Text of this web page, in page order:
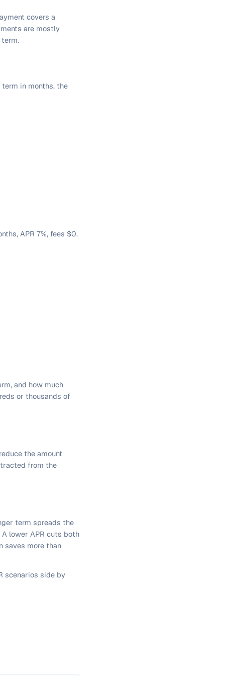
covers a
are mostly
in months, the
APR 7%, fees $0.
and how much
or thousands of
the amount
from the
term spreads the
lower APR cuts both
saves more than
scenarios side by